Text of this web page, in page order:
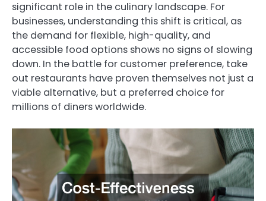
significant role in the culinary landscape. For
businesses, understanding this shift is critical, as
the demand for flexible, high-quality, and
accessible food options shows no signs of slowing
down. In the battle for customer preference, take
out restaurants have proven themselves not just a
viable alternative, but a preferred choice for
millions of diners worldwide.